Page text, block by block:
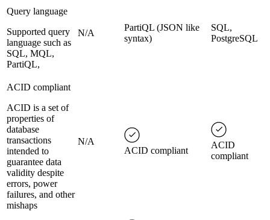
Query language
Supported query
language such as
SQL, MQL,
PartiQL,
N/A
PartiQL (JSON like
syntax)
SQL,
PostgreSQL
ACID compliant
ACID is a set of
properties of
database
transactions
intended to
guarantee data
validity despite
errors, power
failures, and other
mishaps
N/A
ACID compliant
ACID
compliant